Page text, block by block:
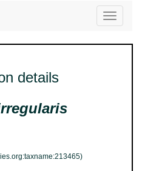
Toggle
details